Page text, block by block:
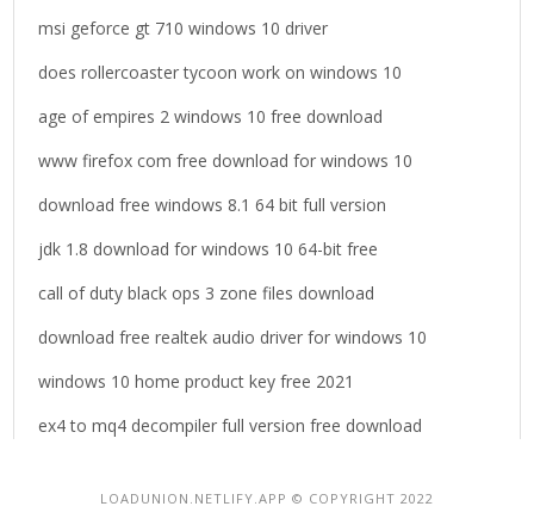
msi geforce gt 710 windows 10 driver
does rollercoaster tycoon work on windows 10
age of empires 2 windows 10 free download
www firefox com free download for windows 10
download free windows 8.1 64 bit full version
jdk 1.8 download for windows 10 64-bit free
call of duty black ops 3 zone files download
download free realtek audio driver for windows 10
windows 10 home product key free 2021
ex4 to mq4 decompiler full version free download
LOADUNION.NETLIFY.APP © COPYRIGHT 2022